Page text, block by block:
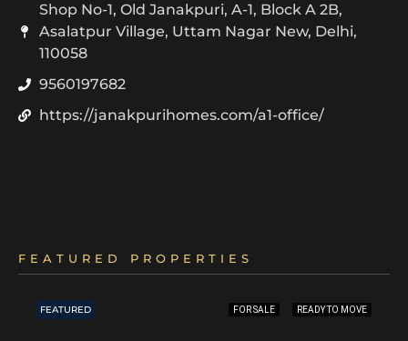
Shop No-1, Old Janakpuri, A-1, Block A 2B,
Asalatpur Village, Uttam Nagar New, Delhi,
110058
9560197682
https://janakpurihomes.com/a1-office/
FEATURED PROPERTIES
FEATURED FOR SALE READY TO MOVE